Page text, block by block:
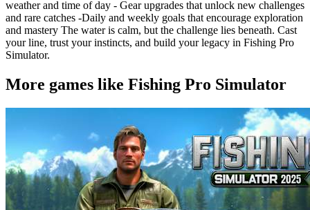
weather and time of day - Gear upgrades that unlock new challenges
and rare catches -Daily and weekly goals that encourage exploration
and mastery The water is calm, but the challenge lies beneath. Cast
your line, trust your instincts, and build your legacy in Fishing Pro
Simulator.
More games like Fishing Pro Simulator